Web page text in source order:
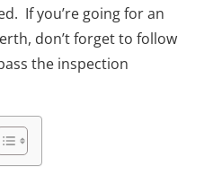
If you’re going for an
don’t forget to follow
the inspection